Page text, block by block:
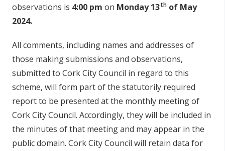
observations is 4:00 pm on Monday 13th of May
2024.
All comments, including names and addresses of
those making submissions and observations,
submitted to Cork City Council in regard to this
scheme, will form part of the statutorily required
report to be presented at the monthly meeting of
Cork City Council. Accordingly, they will be included in
the minutes of that meeting and may appear in the
public domain. Cork City Council will retain data for